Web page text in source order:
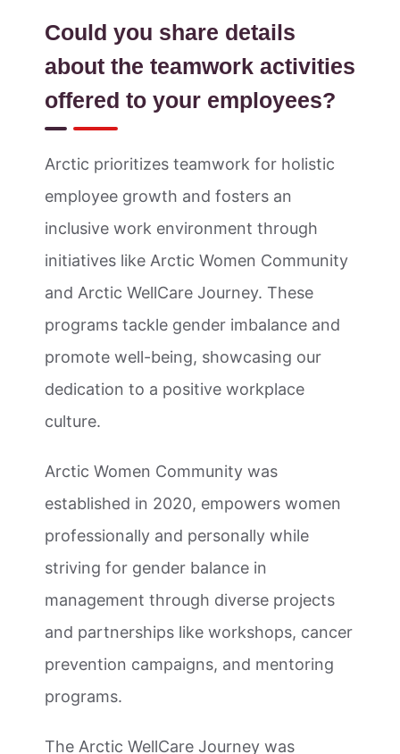
Could you share details
about the teamwork activities
offered to your employees?
Arctic prioritizes teamwork for holistic
employee growth and fosters an
inclusive work environment through
initiatives like Arctic Women Community
and Arctic WellCare Journey. These
programs tackle gender imbalance and
promote well-being, showcasing our
dedication to a positive workplace
culture.
Arctic Women Community was
established in 2020, empowers women
professionally and personally while
striving for gender balance in
management through diverse projects
and partnerships like workshops, cancer
prevention campaigns, and mentoring
programs.
The Arctic WellCare Journey was